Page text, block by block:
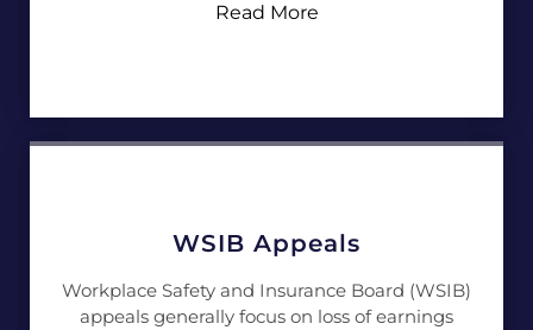
Read More
WSIB Appeals
Workplace Safety and Insurance Board (WSIB)
appeals generally focus on loss of earnings